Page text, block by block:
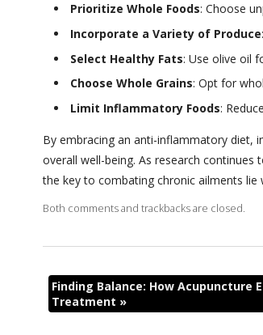
Prioritize Whole Foods: Choose
Incorporate a Variety of Produce
Select Healthy Fats: Use olive oil
Choose Whole Grains: Opt for
Limit Inflammatory Foods:
By embracing an anti-inflammatory diet,
overall well-being. As research
the key to combating chronic ailments lie
Both comments and trackbacks are closed.
Finding Balance: How Acupuncture
Treatment »